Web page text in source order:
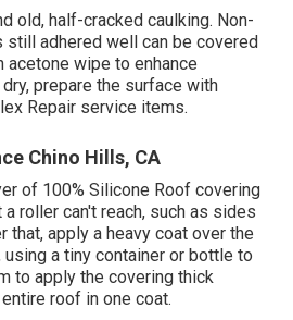
old, half-cracked caulking. Non-
still adhered well can be covered
acetone wipe to enhance
prepare the surface with
Repair service items.
Chino Hills, CA
of 100% Silicone Roof covering
roller can't reach, such as sides
that, apply a heavy coat over the
a tiny container or bottle to
to apply the covering thick
roof in one coat.